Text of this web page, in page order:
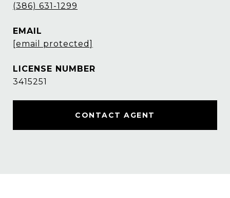
(386) 631-1299
EMAIL
[email protected]
3415251
CONTACT AGENT